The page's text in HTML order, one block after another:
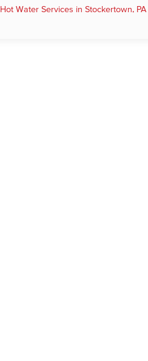
Hot Water Services in Stockertown, PA